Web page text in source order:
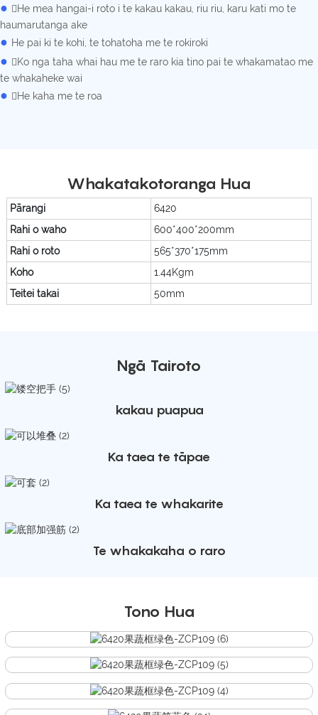
● He mea hangai-i roto i te kakau kakau, riu riu, karu kati mo te
haumarutanga ake
● He pai ki te kohi, te tohatoha me te rokiroki
● Ko nga taha whai hau me te raro kia tino pai te whakamatao me
te whakaheke wai
● He kaha me te roa
Whakatakotoranga Hua
Pārangi
6420
Rahi o waho
600*400*200mm
Rahi o roto
565*370*175mm
Koho
1.44Kgm
Teitei takai
50mm
Ngā Tairoto
kakau puapua
Ka taea te tāpae
Ka taea te whakarite
Te whakakaha o raro
Tono Hua